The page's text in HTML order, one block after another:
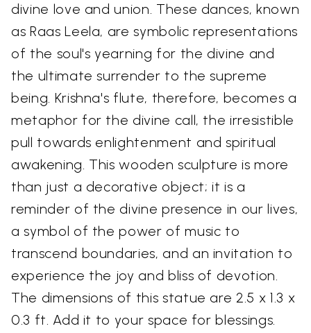
divine love and union. These dances, known
as Raas Leela, are symbolic representations
of the soul's yearning for the divine and
the ultimate surrender to the supreme
being. Krishna's flute, therefore, becomes a
metaphor for the divine call, the irresistible
pull towards enlightenment and spiritual
awakening. This wooden sculpture is more
than just a decorative object; it is a
reminder of the divine presence in our lives,
a symbol of the power of music to
transcend boundaries, and an invitation to
experience the joy and bliss of devotion.
The dimensions of this statue are 2.5 x 1.3 x
0.3 ft. Add it to your space for blessings.